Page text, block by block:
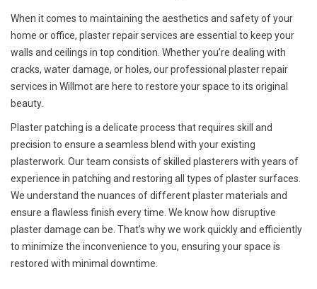
When it comes to maintaining the aesthetics and safety of your
home or office, plaster repair services are essential to keep your
walls and ceilings in top condition. Whether you're dealing with
cracks, water damage, or holes, our professional plaster repair
services in Willmot are here to restore your space to its original
beauty.
Plaster patching is a delicate process that requires skill and
precision to ensure a seamless blend with your existing
plasterwork. Our team consists of skilled plasterers with years of
experience in patching and restoring all types of plaster surfaces.
We understand the nuances of different plaster materials and
ensure a flawless finish every time. We know how disruptive
plaster damage can be. That’s why we work quickly and efficiently
to minimize the inconvenience to you, ensuring your space is
restored with minimal downtime.